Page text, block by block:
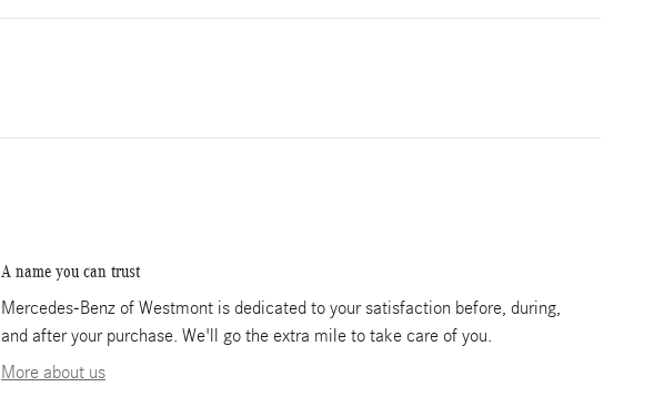
A name you can trust
Mercedes-Benz of Westmont is dedicated to your satisfaction before, during,
and after your purchase. We'll go the extra mile to take care of you.
More about us